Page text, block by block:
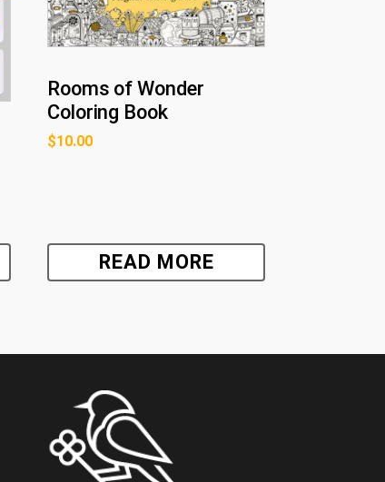
Rooms of Wonder
Coloring Book
$10.00
READ MORE